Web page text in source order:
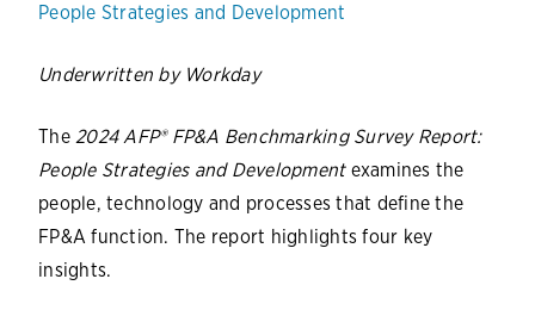
People Strategies and Development
Underwritten by Workday
The 2024 AFP® FP&A Benchmarking Survey Report:
People Strategies and Developmentexamines the
people, technology and processes that define the
FP&A function. The report highlights four key
insights.